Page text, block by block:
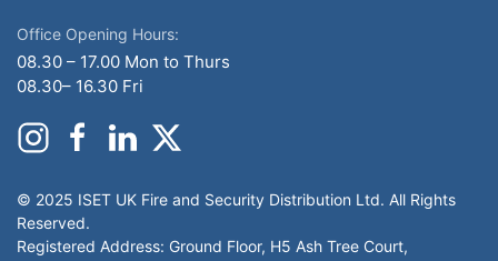
Office Opening Hours:
08.30 – 17.00 Mon to Thurs
08.30– 16.30 Fri
© 2025 ISET UK Fire and Security Distribution Ltd. All Rights
Reserved.
Registered Address: Ground Floor, H5 Ash Tree Court,